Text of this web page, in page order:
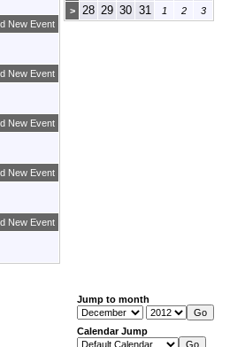
New Event
New Event
New Event
New Event
New Event
> 28 29 30 31 1 2 3
Jump to month
Calendar Jump